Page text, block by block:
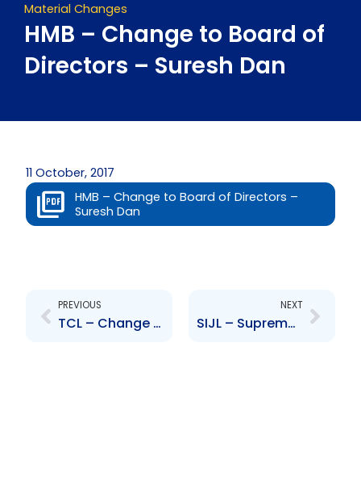
Material Changes
HMB – Change to Board of
Directors – Suresh Dan
11 October, 2017
HMB – Change to Board of Directors –
Suresh Dan
PREVIOUS
TCL – Change to Senior Officer – Nigel Tozer
NEXT
SIJL – Supreme Court of Jamaica approves Scheme of Arrangement